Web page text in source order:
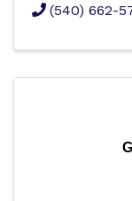
(540) 662-